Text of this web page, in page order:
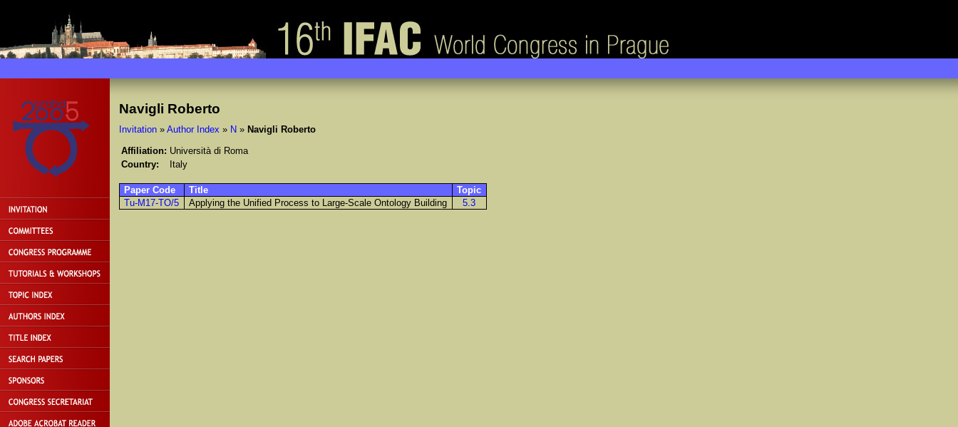
Navigli Roberto
Invitation» Author Index » N» Navigli Roberto
Affiliation: Università di Roma
Country:
Italy
Paper Code Title
Topic
Tu-M17-TO/5
Applying the Unified Process to Large-Scale Ontology Building 5.3